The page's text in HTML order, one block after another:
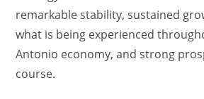
remarkable stability, sustained
what is being experienced
Antonio economy, and strong
course.